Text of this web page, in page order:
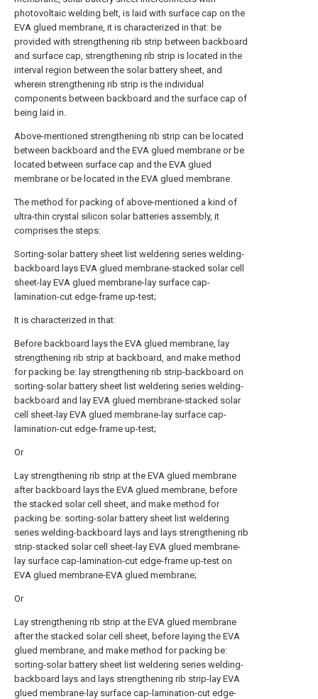
photovoltaic welding belt, is laid with surface cap on the
EVA glued membrane, it is characterized in that: be
provided with strengthening rib strip between backboard
and surface cap, strengthening rib strip is located in the
interval region between the solar battery sheet, and
wherein strengthening rib strip is the individual
components between backboard and the surface cap of
being laid in.
Above-mentioned strengthening rib strip can be located
between backboard and the EVA glued membrane or be
located between surface cap and the EVA glued
membrane or be located in the EVA glued membrane.
The method for packing of above-mentioned a kind of
ultra-thin crystal silicon solar batteries assembly, it
comprises the steps:
Sorting-solar battery sheet list weldering series welding-
backboard lays EVA glued membrane-stacked solar cell
sheet-lay EVA glued membrane-lay surface cap-
lamination-cut edge-frame up-test;
It is characterized in that:
Before backboard lays the EVA glued membrane, lay
strengthening rib strip at backboard, and make method
for packing be: lay strengthening rib strip-backboard on
sorting-solar battery sheet list weldering series welding-
backboard and lay EVA glued membrane-stacked solar
cell sheet-lay EVA glued membrane-lay surface cap-
lamination-cut edge-frame up-test;
Or
Lay strengthening rib strip at the EVA glued membrane
after backboard lays the EVA glued membrane, before
the stacked solar cell sheet, and make method for
packing be: sorting-solar battery sheet list weldering
series welding-backboard lays and lays strengthening rib
strip-stacked solar cell sheet-lay EVA glued membrane-
lay surface cap-lamination-cut edge-frame up-test on
EVA glued membrane-EVA glued membrane;
Or
Lay strengthening rib strip at the EVA glued membrane
after the stacked solar cell sheet, before laying the EVA
glued membrane, and make method for packing be:
sorting-solar battery sheet list weldering series welding-
backboard lays and lays strengthening rib strip-lay EVA
glued membrane-lay surface cap-lamination-cut edge-